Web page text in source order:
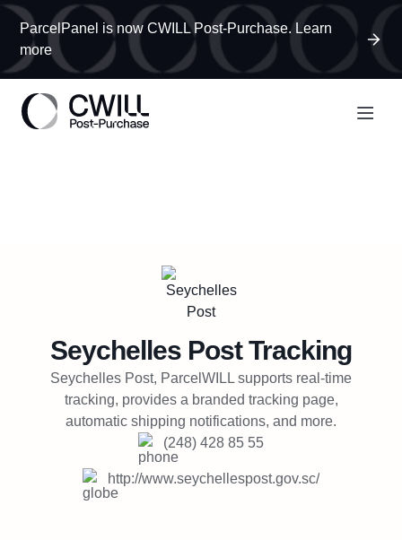
ParcelPanel is now CWILL Post-Purchase. Learn
more
Book a Demo
Try Free
Seychelles PostTracking
Seychelles Post, ParcelWILL supports real-time
tracking, provides a branded tracking page,
automatic shipping notifications, and more.
(248) 428 85 55
http://www.seychellespost.gov.sc/